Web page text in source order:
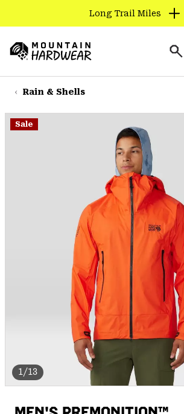
TO
CONTENT
SKIP
TO
NAV
Long Trail Miles
Hardwear
Rain & Shells
1/13
Sale